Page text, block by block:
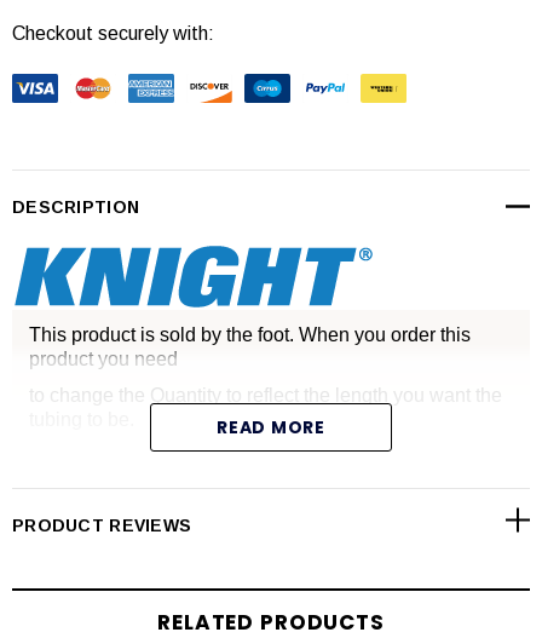
Checkout securely with:
DESCRIPTION
This product is sold by the foot. When you order this
product you need
to change the Quantity to reflect the length you want the
Knight Equipment Tubing - per foot .28 O.D. x .18 I.D. Blue.
READ MORE
PRODUCT REVIEWS
RELATED PRODUCTS